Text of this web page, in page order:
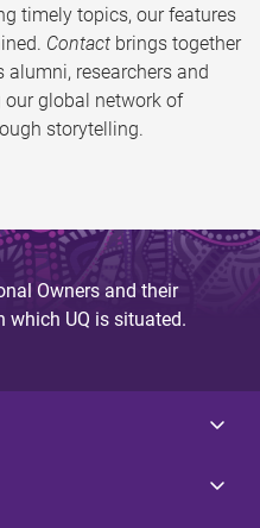
timely topics, our features
Contact brings together
alumni, researchers and
global network of
storytelling.
Owners and their
UQ is situated.